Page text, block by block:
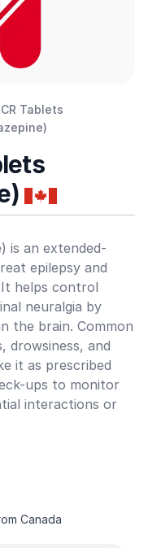
Tablets
is an extended-
epilepsy and
helps control
neuralgia by
the brain. Common
drowsiness, and
it as prescribed
ups to monitor
interactions or
Canada